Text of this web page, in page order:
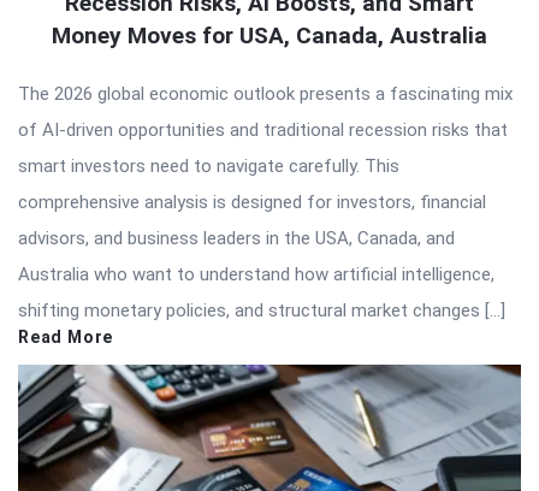
Money Moves for USA, Canada, Australia
The 2026 global economic outlook presents a fascinating mix
of AI-driven opportunities and traditional recession risks that
smart investors need to navigate carefully. This
comprehensive analysis is designed for investors, financial
advisors, and business leaders in the USA, Canada, and
Australia who want to understand how artificial intelligence,
shifting monetary policies, and structural market changes […]
Read More